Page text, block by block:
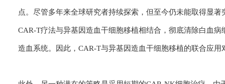
点。尽管多年来全球研究者持续探索，但至今仍未能取得显
CAR-T疗法与异基因造血干细胞移植相结合，彻底清除白血
造血系统。因此，CAR-T与异基因造血干细胞移植的联合应